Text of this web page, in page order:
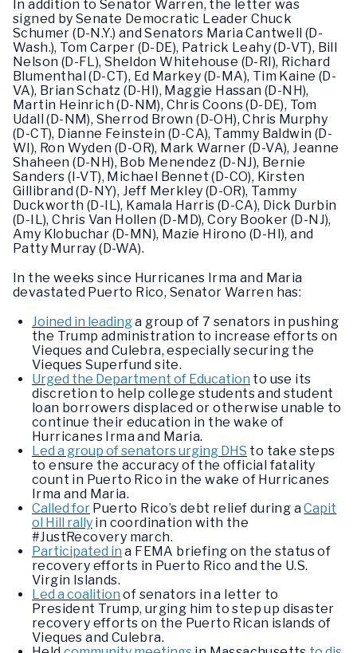
In addition to Senator Warren, the letter was
signed by Senate Democratic Leader Chuck
Schumer (D-N.Y.) and Senators Maria Cantwell (D-
Wash.), Tom Carper (D-DE), Patrick Leahy (D-VT), Bill
Nelson (D-FL), Sheldon Whitehouse (D-RI), Richard
Blumenthal (D-CT), Ed Markey (D-MA), Tim Kaine (D-
VA), Brian Schatz (D-HI), Maggie Hassan (D-NH),
Martin Heinrich (D-NM), Chris Coons (D-DE), Tom
Udall (D-NM), Sherrod Brown (D-OH), Chris Murphy
(D-CT), Dianne Feinstein (D-CA), Tammy Baldwin (D-
WI), Ron Wyden (D-OR), Mark Warner (D-VA), Jeanne
Shaheen (D-NH), Bob Menendez (D-NJ), Bernie
Sanders (I-VT), Michael Bennet (D-CO), Kirsten
Gillibrand (D-NY), Jeff Merkley (D-OR), Tammy
Duckworth (D-IL), Kamala Harris (D-CA), Dick Durbin
(D-IL), Chris Van Hollen (D-MD), Cory Booker (D-NJ),
Amy Klobuchar (D-MN), Mazie Hirono (D-HI), and
Patty Murray (D-WA).
In the weeks since Hurricanes Irma and Maria
devastated Puerto Rico, Senator Warren has:
Joined in leadinga group of 7 senators in pushing
the Trump administration to increase efforts on
Vieques and Culebra, especially securing the
Vieques Superfund site.
Urged the Department of Education to use its
discretion to help college students and student
loan borrowers displaced or otherwise unable to
continue their education in the wake of
Hurricanes Irma and Maria.
Led a group of senators urging DHS to take steps
to ensure the accuracy of the official fatality
count in Puerto Rico in the wake of Hurricanes
Irma and Maria.
Called for Puerto Rico’s debt relief during aCapit
ol Hill rally in coordination with the
#JustRecovery march.
Participated in a FEMA briefing on the status of
recovery efforts in Puerto Rico and the U.S.
Virgin Islands.
Led a coalition of senators in a letter to
President Trump, urging him to step up disaster
recovery efforts on the Puerto Rican islands of
Vieques and Culebra.